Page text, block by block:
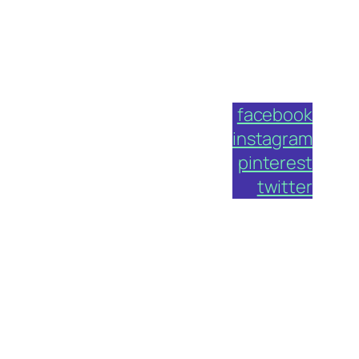
facebook
instagram
pinterest
twitter